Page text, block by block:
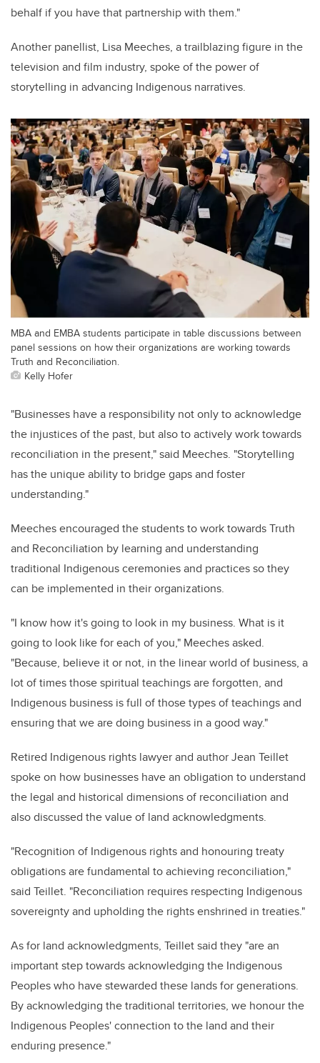
behalf if you have that partnership with them."
Another panellist, Lisa Meeches, a trailblazing figure in the
television and film industry, spoke of the power of
storytelling in advancing Indigenous narratives.
MBA and EMBA students participate in table discussions between
panel sessions on how their organizations are working towards
Truth and Reconciliation.
Kelly Hofer
"Businesses have a responsibility not only to acknowledge
the injustices of the past, but also to actively work towards
reconciliation in the present," said Meeches. "Storytelling
has the unique ability to bridge gaps and foster
understanding."
Meeches encouraged the students to work towards Truth
and Reconciliation by learning and understanding
traditional Indigenous ceremonies and practices so they
can be implemented in their organizations.
"I know how it's going to look in my business. What is it
going to look like for each of you," Meeches asked.
"Because, believe it or not, in the linear world of business, a
lot of times those spiritual teachings are forgotten, and
Indigenous business is full of those types of teachings and
ensuring that we are doing business in a good way."
Retired Indigenous rights lawyer and author Jean Teillet
spoke on how businesses have an obligation to understand
the legal and historical dimensions of reconciliation and
also discussed the value of land acknowledgments.
"Recognition of Indigenous rights and honouring treaty
obligations are fundamental to achieving reconciliation,"
said Teillet. "Reconciliation requires respecting Indigenous
sovereignty and upholding the rights enshrined in treaties."
As for land acknowledgments, Teillet said they "are an
important step towards acknowledging the Indigenous
Peoples who have stewarded these lands for generations.
By acknowledging the traditional territories, we honour the
Indigenous Peoples' connection to the land and their
enduring presence."